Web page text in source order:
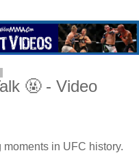
🤬 - Video
moments in UFC history.